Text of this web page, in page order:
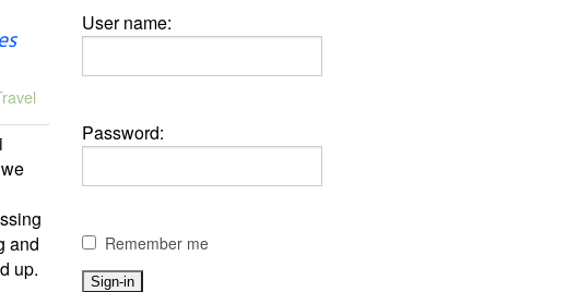
and
up.
User name:
Password:
Remember me